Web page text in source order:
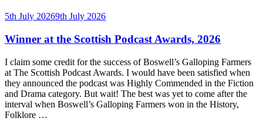
Posted
5th July 20269th July 2026
Winner at the Scottish Podcast Awards, 2026
I claim some credit for the success of Boswell’s Galloping Farmers
at The Scottish Podcast Awards. I would have been satisfied when
they announced the podcast was Highly Commended in the Fiction
and Drama category. But wait! The best was yet to come after the
interval when Boswell’s Galloping Farmers won in the History,
Folklore …